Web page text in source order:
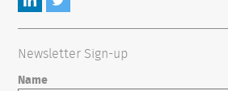
Newsletter Sign-up
Name